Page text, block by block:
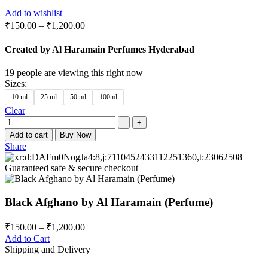
Add to wishlist
₹150.00 – ₹1,200.00
Created by Al Haramain Perfumes Hyderabad
19 people are viewing this right now
Sizes:
10 ml 25 ml 50 ml 100ml
Clear
Quantity
-
+
Add to cart
Buy Now
Share
Guaranteed safe & secure checkout
Black Afghano by Al Haramain (Perfume)
₹150.00 – ₹1,200.00
Add to Cart
Shipping and Delivery